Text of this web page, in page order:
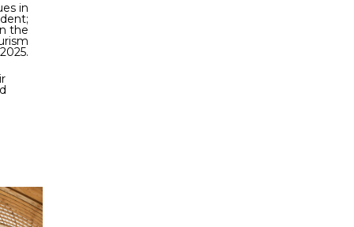
in
the